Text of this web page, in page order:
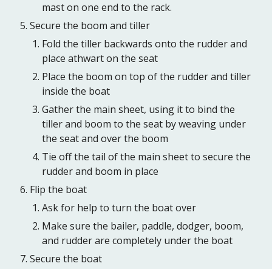
mast on one end to the rack.
Secure the boom and tiller
Fold the tiller backwards onto the rudder and
place athwart on the seat
Place the boom on top of the rudder and tiller
inside the boat
Gather the main sheet, using it to bind the
tiller and boom to the seat by weaving under
the seat and over the boom
Tie off the tail of the main sheet to secure the
rudder and boom in place
Flip the boat
Ask for help to turn the boat over
Make sure the bailer, paddle, dodger, boom,
and rudder are completely under the boat
Secure the boat